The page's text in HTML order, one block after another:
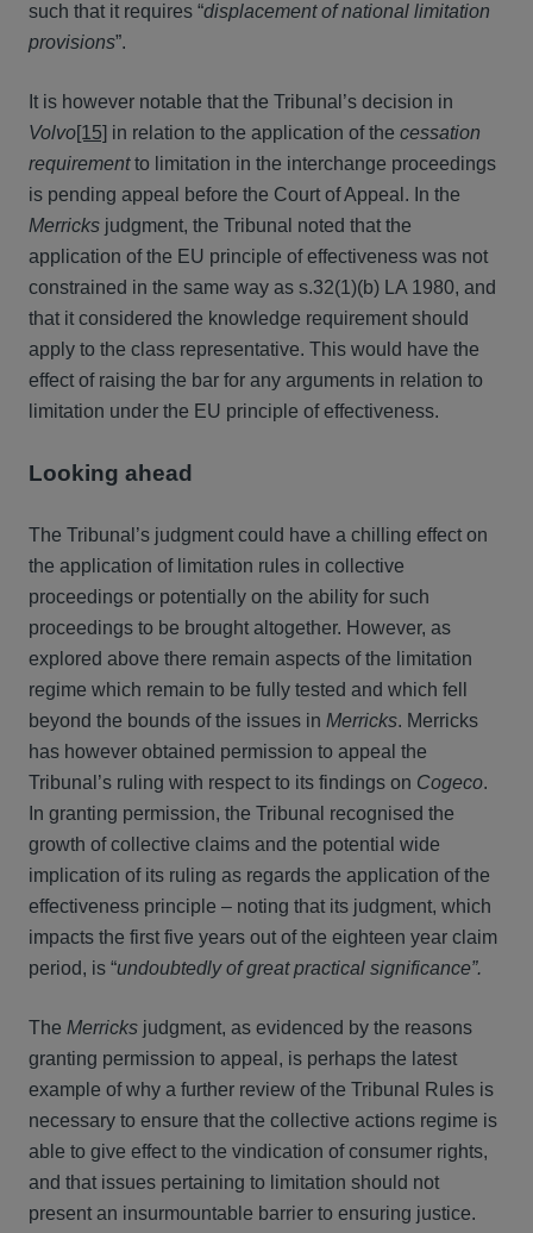
such that it requires “displacement of national limitation
provisions”.
It is however notable that the Tribunal’s decision in
Volvo[15] in relation to the application of the cessation
requirementto limitation in the interchange proceedings
is pending appeal before the Court of Appeal. In the
Merricks judgment, the Tribunal noted that the
application of the EU principle of effectiveness was not
constrained in the same way as s.32(1)(b) LA 1980, and
that it considered the knowledge requirement should
apply to the class representative. This would have the
effect of raising the bar for any arguments in relation to
limitation under the EU principle of effectiveness.
Looking ahead
The Tribunal’s judgment could have a chilling effect on
the application of limitation rules in collective
proceedings or potentially on the ability for such
proceedings to be brought altogether. However, as
explored above there remain aspects of the limitation
regime which remain to be fully tested and which fell
beyond the bounds of the issues in Merricks. Merricks
has however obtained permission to appeal the
Tribunal’s ruling with respect to its findings on Cogeco.
In granting permission, the Tribunal recognised the
growth of collective claims and the potential wide
implication of its ruling as regards the application of the
effectiveness principle – noting that its judgment, which
impacts the first five years out of the eighteen year claim
period, is “undoubtedly of great practical significance”.
The Merricks judgment, as evidenced by the reasons
granting permission to appeal, is perhaps the latest
example of why a further review of the Tribunal Rules is
necessary to ensure that the collective actions regime is
able to give effect to the vindication of consumer rights,
and that issues pertaining to limitation should not
present an insurmountable barrier to ensuring justice.